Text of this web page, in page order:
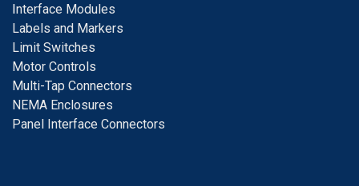
Interface Modules
Labels and Markers
Limit Switches
Motor Controls
Multi-Tap Connectors
NEMA Enclosures
Panel Interface Connectors